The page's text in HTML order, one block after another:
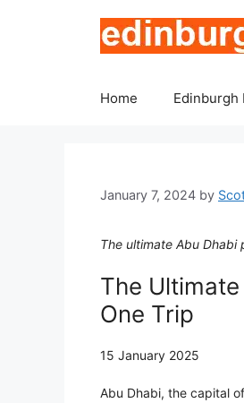
Home Edinburgh
January 7, 2024 by
The ultimate Abu
The
One Trip
15 January 2025
Abu Dhabi, the capital